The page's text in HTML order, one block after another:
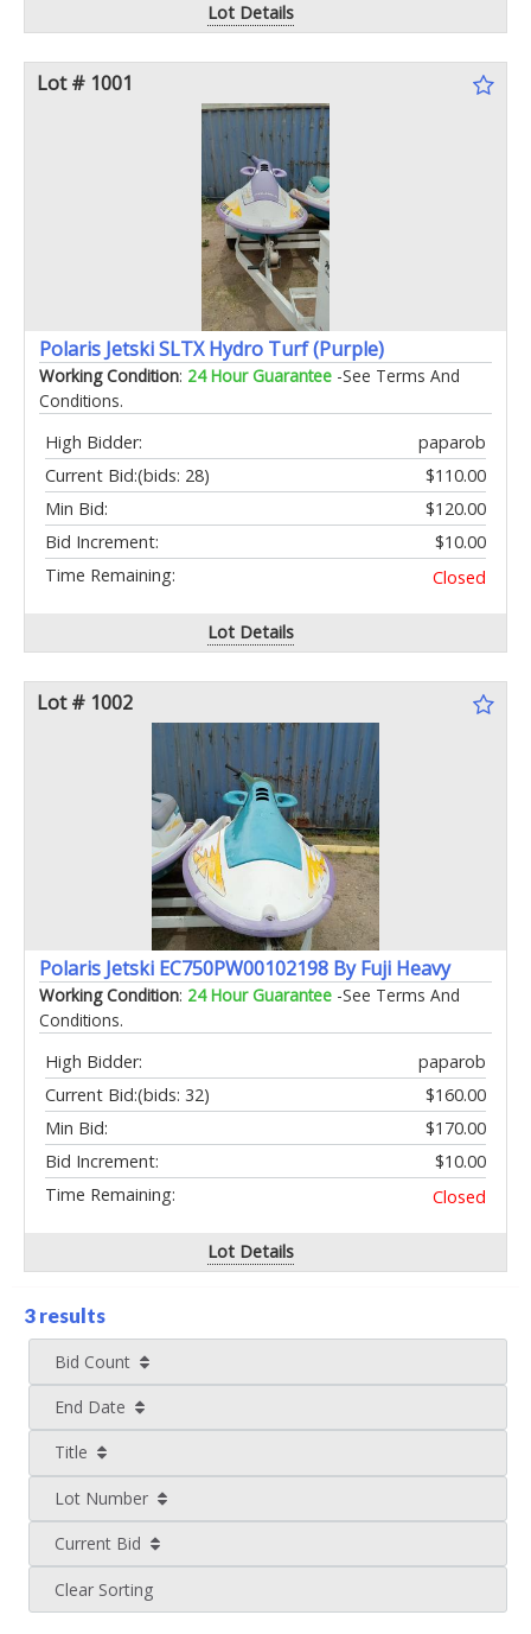
Lot Details
Lot # 1001
Polaris Jetski SLTX Hydro Turf (Purple)
Working Condition: 24 Hour Guarantee -See Terms And
Conditions.
High Bidder:
paparob
Current Bid:
$110.00
(bids: 28)
Min Bid:
$120.00
Bid Increment:
$10.00
Time Remaining:
Closed
Lot Details
Lot # 1002
Polaris Jetski EC750PW00102198 By Fuji Heavy
Working Condition: 24 Hour Guarantee -See Terms And
Conditions.
High Bidder:
paparob
Current Bid:
$160.00
(bids: 32)
Min Bid:
$170.00
Bid Increment:
$10.00
Time Remaining:
Closed
Lot Details
3 results
Bid Count
End Date
Title
Lot Number
Current Bid
Clear Sorting